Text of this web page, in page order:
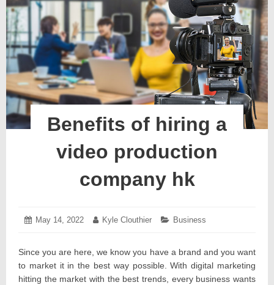
Benefits of hiring a
video production
company hk
Posted
May 14, 2022 May Author:
Kyle Clouthier Categories:
Business
Since you are here, we know you have a brand and you want
to market it in the best way possible. With digital marketing
hitting the market with the best trends, every business wants